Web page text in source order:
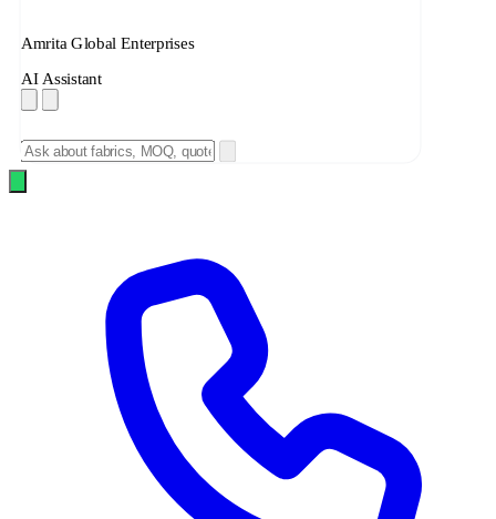
Amrita Global Enterprises
AI Assistant